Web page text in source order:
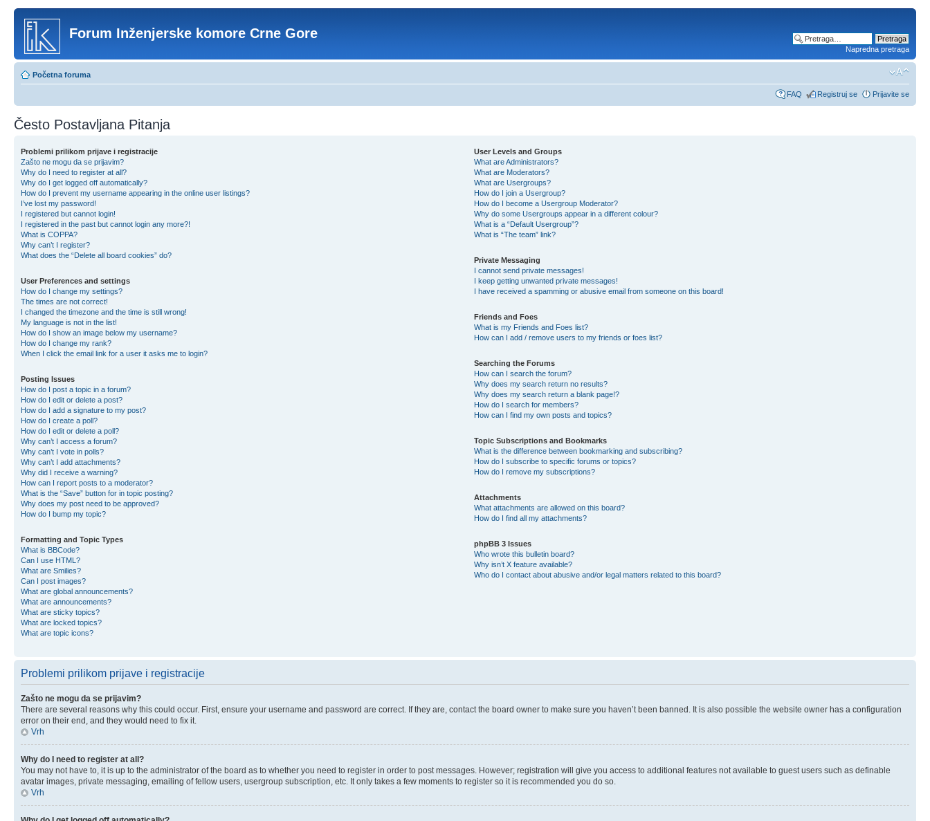
Forum Inženjerske komore Crne Gore
Napredna pretraga
Početna foruma
FAQ Registruj se Prijavite se
Često Postavljana Pitanja
Problemi prilikom prijave i registracije
Zašto ne mogu da se prijavim?
Why do I need to register at all?
Why do I get logged off automatically?
How do I prevent my username appearing in the online user listings?
I’ve lost my password!
I registered but cannot login!
I registered in the past but cannot login any more?!
What is COPPA?
Why can’t I register?
What does the “Delete all board cookies” do?
User Preferences and settings
How do I change my settings?
The times are not correct!
I changed the timezone and the time is still wrong!
My language is not in the list!
How do I show an image below my username?
How do I change my rank?
When I click the email link for a user it asks me to login?
Posting Issues
How do I post a topic in a forum?
How do I edit or delete a post?
How do I add a signature to my post?
How do I create a poll?
How do I edit or delete a poll?
Why can’t I access a forum?
Why can’t I vote in polls?
Why can’t I add attachments?
Why did I receive a warning?
How can I report posts to a moderator?
What is the “Save” button for in topic posting?
Why does my post need to be approved?
How do I bump my topic?
Formatting and Topic Types
What is BBCode?
Can I use HTML?
What are Smilies?
Can I post images?
What are global announcements?
What are announcements?
What are sticky topics?
What are locked topics?
What are topic icons?
User Levels and Groups
What are Administrators?
What are Moderators?
What are Usergroups?
How do I join a Usergroup?
How do I become a Usergroup Moderator?
Why do some Usergroups appear in a different colour?
What is a “Default Usergroup”?
What is “The team” link?
Private Messaging
I cannot send private messages!
I keep getting unwanted private messages!
I have received a spamming or abusive email from someone on this board!
Friends and Foes
What is my Friends and Foes list?
How can I add / remove users to my friends or foes list?
Searching the Forums
How can I search the forum?
Why does my search return no results?
Why does my search return a blank page!?
How do I search for members?
How can I find my own posts and topics?
Topic Subscriptions and Bookmarks
What is the difference between bookmarking and subscribing?
How do I subscribe to specific forums or topics?
How do I remove my subscriptions?
Attachments
What attachments are allowed on this board?
How do I find all my attachments?
phpBB 3 Issues
Who wrote this bulletin board?
Why isn’t X feature available?
Who do I contact about abusive and/or legal matters related to this board?
Problemi prilikom prijave i registracije
Zašto ne mogu da se prijavim?
There are several reasons why this could occur. First, ensure your username and password are correct. If they are, contact the board owner to make sure you haven’t been banned. It is also possible the website owner has a configuration
error on their end, and they would need to fix it.
Vrh
Why do I need to register at all?
You may not have to, it is up to the administrator of the board as to whether you need to register in order to post messages. However; registration will give you access to additional features not available to guest users such as definable
avatar images, private messaging, emailing of fellow users, usergroup subscription, etc. It only takes a few moments to register so it is recommended you do so.
Vrh